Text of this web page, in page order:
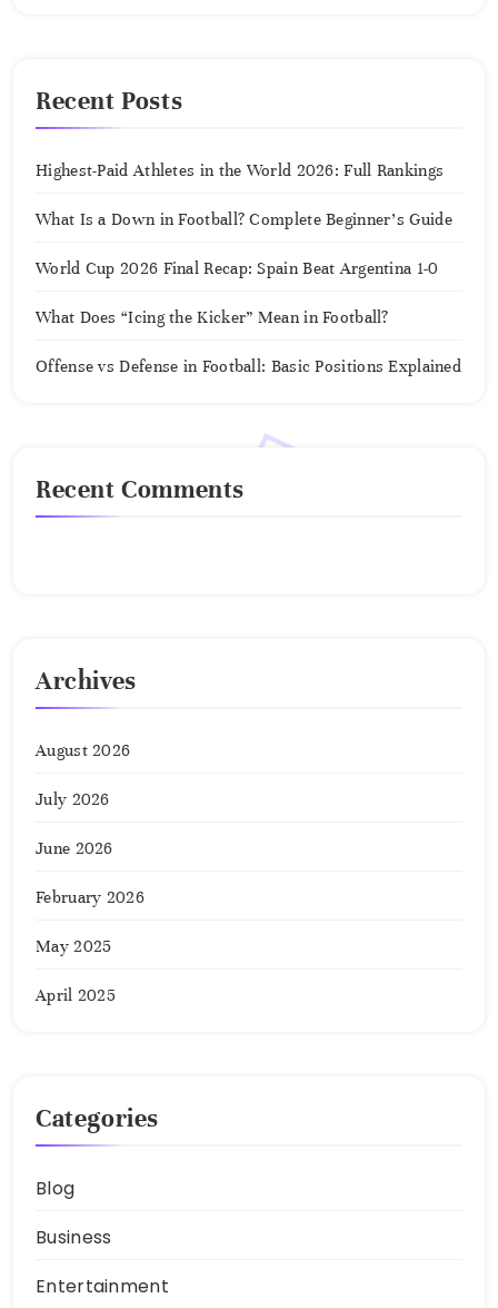
Recent Posts
Highest-Paid Athletes in the World 2026: Full Rankings
What Is a Down in Football? Complete Beginner’s Guide
World Cup 2026 Final Recap: Spain Beat Argentina 1-0
What Does “Icing the Kicker” Mean in Football?
Offense vs Defense in Football: Basic Positions Explained
Recent Comments
Archives
August 2026
July 2026
June 2026
February 2026
May 2025
April 2025
Categories
Blog
Business
Entertainment